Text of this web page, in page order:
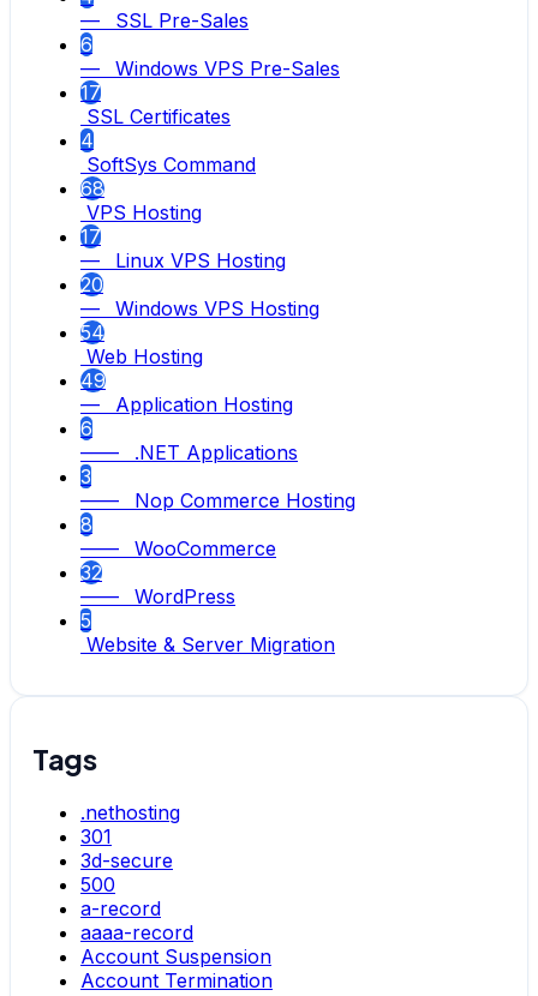
— SSL Pre-Sales
6
— Windows VPS Pre-Sales
17
SSL Certificates
4
SoftSys Command
68
VPS Hosting
17
— Linux VPS Hosting
20
— Windows VPS Hosting
54
Web Hosting
49
— Application Hosting
6
—— .NET Applications
3
—— Nop Commerce Hosting
8
—— WooCommerce
32
—— WordPress
5
Website & Server Migration
Tags
.nethosting
301
3d-secure
500
a-record
aaaa-record
Account Suspension
Account Termination